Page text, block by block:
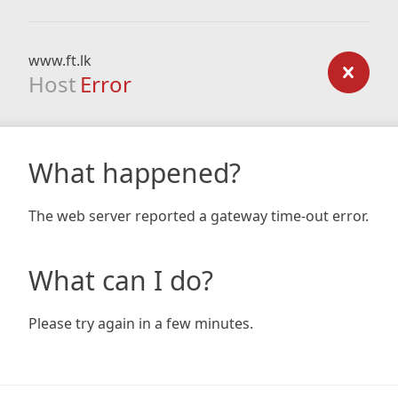
www.ft.lk
Host Error
What happened?
The web server reported a gateway time-out error.
What can I do?
Please try again in a few minutes.